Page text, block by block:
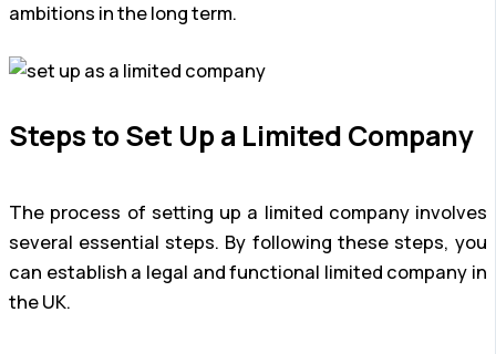
ambitions in the long term.
Steps to Set Up a Limited Company
The process of setting up a limited company involves
several essential steps. By following these steps, you
can establish a legal and functional limited company in
the UK.